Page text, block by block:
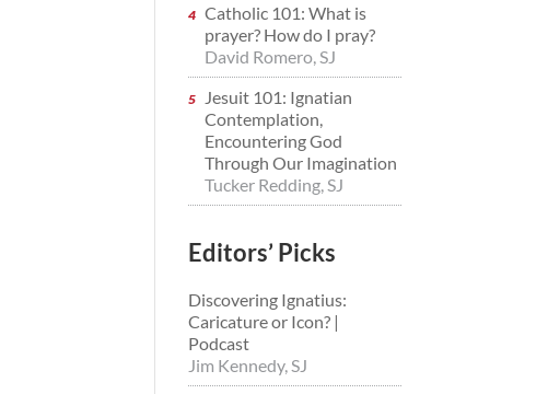
Catholic 101: What is
prayer? How do I pray?
David Romero, SJ
Jesuit 101: Ignatian
Contemplation,
Encountering God
Through Our Imagination
Tucker Redding, SJ
Editors’ Picks
Discovering Ignatius:
Caricature or Icon? |
Podcast
Jim Kennedy, SJ